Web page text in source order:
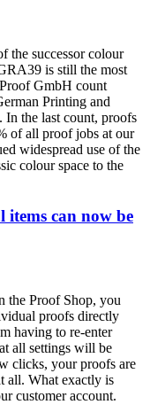
the successor colour
is still the most
GmbH count
Printing and
In the last count, proofs
of all proof jobs at our
widespread use of the
colour space to the
can now be
the Proof Shop, you
proofs directly
having to re-enter
all settings will be
clicks, your proofs are
all. What exactly is
customer account.